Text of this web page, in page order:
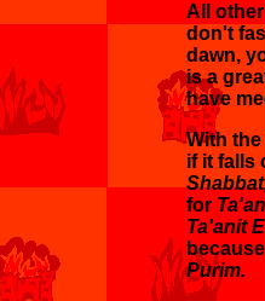
All
don't
dawn,
is a
have
With
if it falls
for
Ta'anit
Purim.